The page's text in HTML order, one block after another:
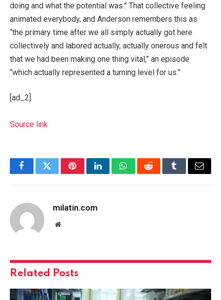
doing and what the potential was.” That collective feeling
animated everybody, and Anderson remembers this as
“the primary time after we all simply actually got here
collectively and labored actually, actually onerous and felt
that we had been making one thing vital,” an episode
“which actually represented a turning level for us.”
[ad_2]
Source link
FacebookTwitterPinterestLinkedInWhatsAppRedditTumblrEmail
milatin.com
Website
Related Posts